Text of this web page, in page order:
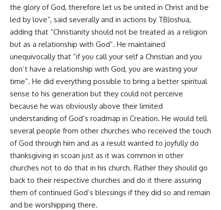
the glory of God, therefore let us be united in Christ and be
led by love”, said severally and in actions by TBJoshua,
adding that “Christianity should not be treated as a religion
but as a relationship with God”. He maintained
unequivocally that “if you call your self a Christian and you
don’t have a relationship with God, you are wasting your
time”. He did everything possible to bring a better spiritual
sense to his generation but they could not perceive
because he was obviously above their limited
understanding of God’s roadmap in Creation. He would tell
several people from other churches who received the touch
of God through him and as a result wanted to joyfully do
thanksgiving in scoan just as it was common in other
churches not to do that in his church. Rather they should go
back to their respective churches and do it there assuring
them of continued God’s blessings if they did so and remain
and be worshipping there.